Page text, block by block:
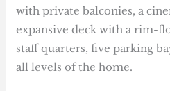
with private balconies, a
expansive deck with a rim-
staff quarters, five parking
all levels of the home.